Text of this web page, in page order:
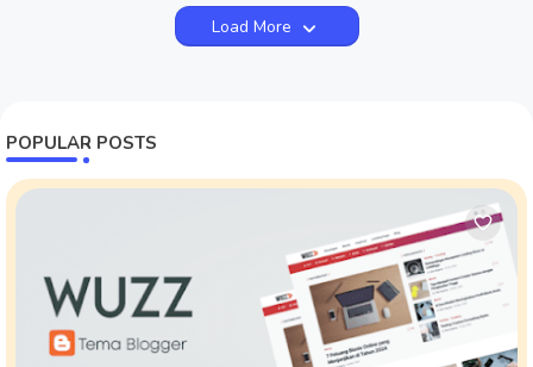
Load More
POPULAR POSTS